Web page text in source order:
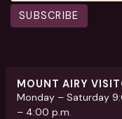
SUBSCRIBE
MOUNT AIRY
Monday – Saturday
– 4:00 p.m.